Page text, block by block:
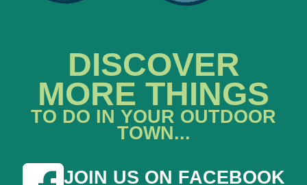
DISCOVER
MORE THINGS
TO DO IN YOUR OUTDOOR
TOWN...
JOIN US ON FACEBOOK